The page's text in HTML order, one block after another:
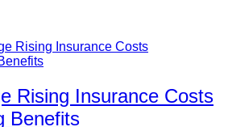
Rising Insurance Costs
Benefits